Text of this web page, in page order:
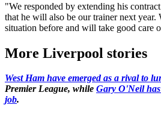
"We responded by extending his
that he will also be our trainer next year.
situation before and will take good care
More Liverpool stories
West Ham have emerged as a rival to
Premier League, while Gary O'Neil
job.